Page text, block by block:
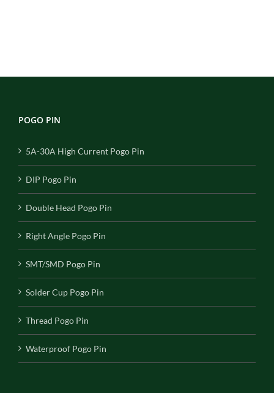
POGO PIN
5A-30A High Current Pogo Pin
DIP Pogo Pin
Double Head Pogo Pin
Right Angle Pogo Pin
SMT/SMD Pogo Pin
Solder Cup Pogo Pin
Thread Pogo Pin
Waterproof Pogo Pin